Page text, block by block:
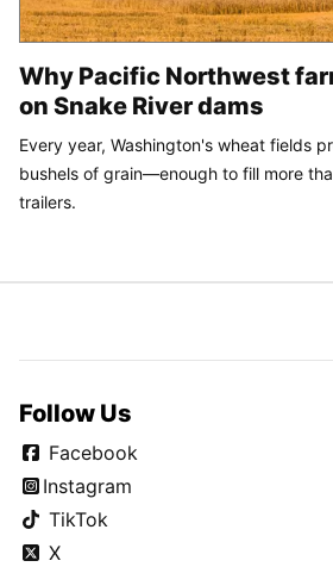
Why Pacific Northwest
on Snake River dams
Every year, Washington's wheat fields
bushels of grain—enough to fill more
trailers.
Follow Us
Facebook
Instagram
TikTok
X